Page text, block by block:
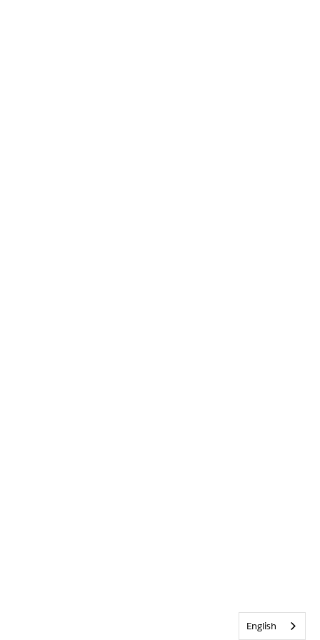
English